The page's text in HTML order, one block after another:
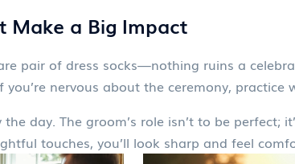
Make a Big Impact
pair of dress socks—nothing ruins a
nervous about the ceremony,
day. The groom’s role isn’t to be
touches, you’ll look sharp and feel